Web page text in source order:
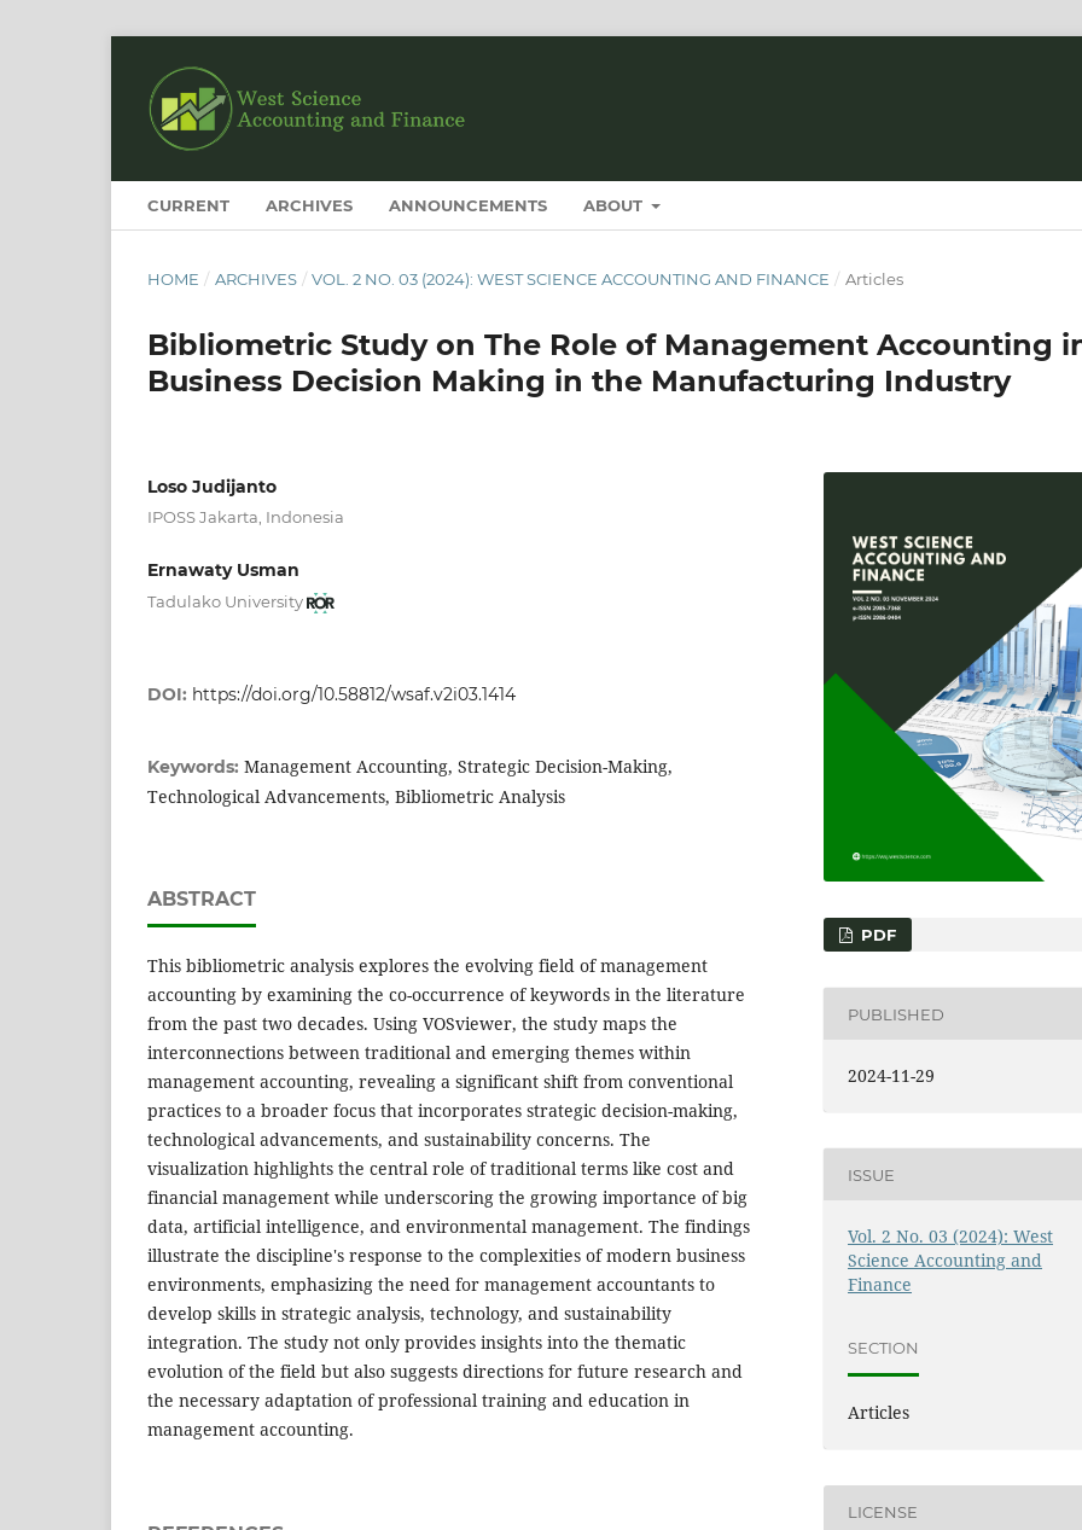
CURRENT ARCHIVES ANNOUNCEMENTS ABOUT
HOME / ARCHIVES / VOL. 2 NO. 03 (2024): WEST SCIENCE ACCOUNTING AND FINANCE / Articles
Bibliometric Study on The Role of Management Accounting
Business Decision Making in the Manufacturing Industry
Loso Judijanto
IPOSS Jakarta, Indonesia
Ernawaty Usman
Tadulako University
DOI: https://doi.org/10.58812/wsaf.v2i03.1414
Keywords: Management Accounting, Strategic Decision-Making,
Technological Advancements, Bibliometric Analysis
ABSTRACT
This bibliometric analysis explores the evolving field of management
accounting by examining the co-occurrence of keywords in the literature
from the past two decades. Using VOSviewer, the study maps the
interconnections between traditional and emerging themes within
management accounting, revealing a significant shift from conventional
practices to a broader focus that incorporates strategic decision-making,
technological advancements, and sustainability concerns. The
visualization highlights the central role of traditional terms like cost and
financial management while underscoring the growing importance of big
data, artificial intelligence, and environmental management. The findings
illustrate the discipline's response to the complexities of modern business
environments, emphasizing the need for management accountants to
develop skills in strategic analysis, technology, and sustainability
integration. The study not only provides insights into the thematic
evolution of the field but also suggests directions for future research and
the necessary adaptation of professional training and education in
management accounting.
PDF
PUBLISHED
2024-11-29
ISSUE
Vol. 2 No. 03 (2024): West
Science Accounting and
Finance
SECTION
Articles
LICENSE